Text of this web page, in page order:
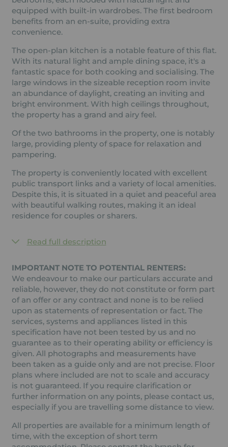
equipped with built-in wardrobes. The first bedroom
benefits from an en-suite, providing extra
convenience.
The open-plan kitchen is a notable feature of this flat.
With its natural light and ample dining space, it's a
fantastic space for both cooking and socialising. The
large windows in the sizeable reception room invite
an abundance of daylight, creating an inviting and
bright environment. With high ceilings throughout,
the property has a grand and airy feel.
Of the two bathrooms in the property, one is notably
large, providing plenty of space for relaxation and
pampering.
The property is conveniently located with excellent
public transport links and a variety of local amenities.
Despite this, it is situated in a quiet and peaceful area
with beautiful walking routes, making it an ideal
residence for couples or sharers.
Read full description
IMPORTANT NOTE TO POTENTIAL RENTERS:
We endeavour to make our particulars accurate and
reliable, however, they do not constitute or form part
of an offer or any contract and none is to be relied
upon as statements of representation or fact. The
services, systems and appliances listed in this
specification have not been tested by us and no
guarantee as to their operating ability or efficiency is
given. All photographs and measurements have
been taken as a guide only and are not precise. Floor
plans where included are not to scale and accuracy
is not guaranteed. If you require clarification or
further information on any points, please contact us,
especially if you are travelling some distance to view.
All properties are available for a minimum length of
time, with the exception of short term